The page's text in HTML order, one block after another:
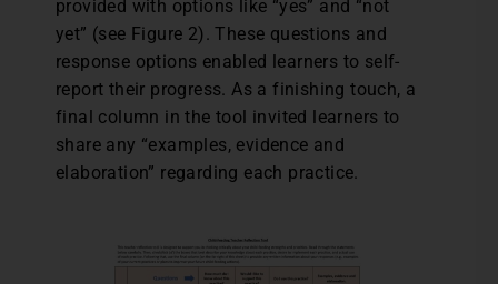
provided with options like “yes” and “not
yet” (see Figure 2). These questions and
response options enabled learners to self-
report their progress. As a finishing touch, a
final column in the tool invited learners to
share any “examples, evidence and
elaboration” regarding each practice.